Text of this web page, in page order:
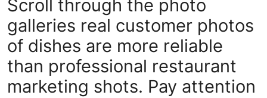
Scroll through the photo
galleries real customer photos
of dishes are more reliable
than professional restaurant
marketing shots. Pay attention